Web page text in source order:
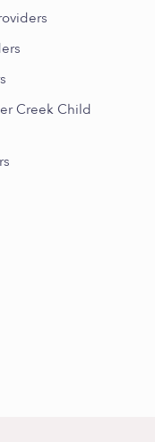
Creek Child